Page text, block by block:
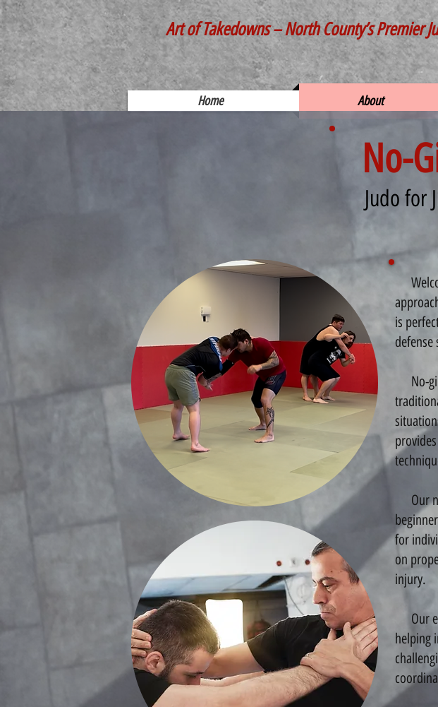
Art of Takedowns – North County’s Premier
Home About
No-
Judo for
is
defense
No-gi
Our
for
on
injury.
Our
helping